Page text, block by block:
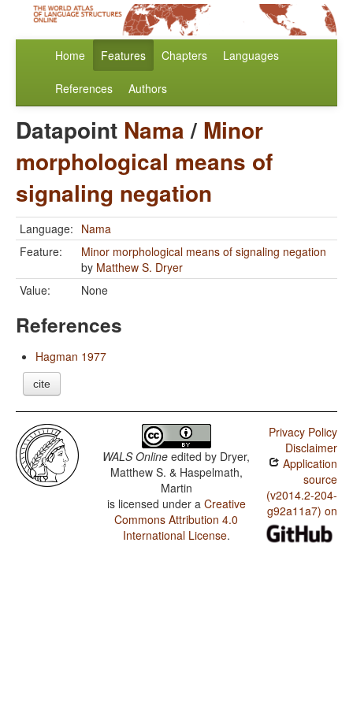
Home Features Chapters Languages
References Authors
Datapoint Nama/ Minor
morphological means of
signaling negation
Language: Nama
Feature:
Minor morphological means of signaling negation
by Matthew S. Dryer
Value:
None
References
Hagman 1977
cite
WALS Online edited by Dryer,
Matthew S. & Haspelmath,
Martin
is licensed under a Creative
Commons Attribution 4.0
International License.
Privacy Policy
Disclaimer
Application
source
(v2014.2-204-
g92a11a7) on